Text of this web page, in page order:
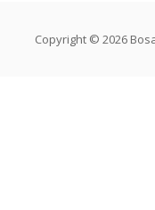
Copyright © 2026